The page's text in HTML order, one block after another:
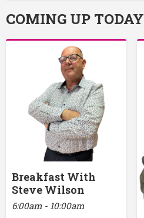
COMING UP TODAY
Breakfast With
Steve Wilson
6:00am - 10:00am